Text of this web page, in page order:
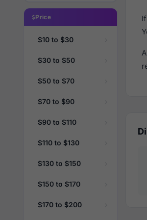
Price
$10 to $30
$30 to $50
$50 to $70
$70 to $90
$90 to $110
$110 to $130
$130 to $150
$150 to $170
$170 to $200